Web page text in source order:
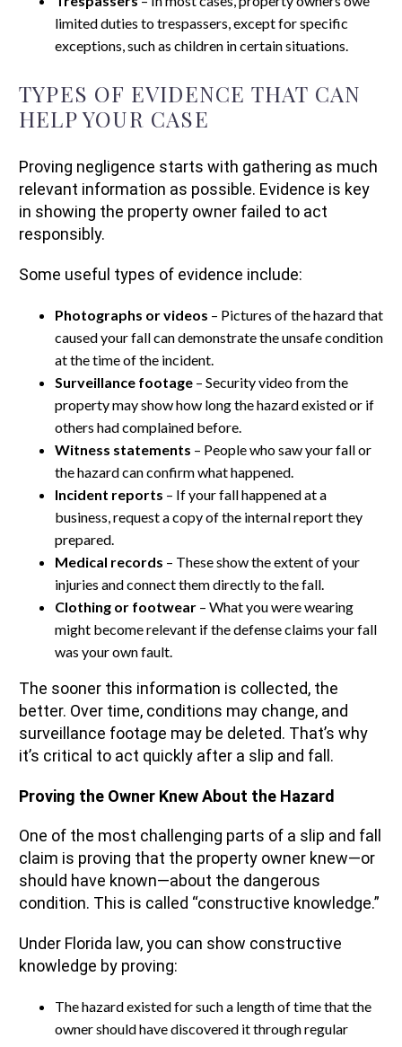
limited duties to trespassers, except for specific
exceptions, such as children in certain situations.
TYPES OF EVIDENCE THAT CAN
HELP YOUR CASE
Proving negligence starts with gathering as much
relevant information as possible. Evidence is key
in showing the property owner failed to act
responsibly.
Some useful types of evidence include:
Photographs or videos – Pictures of the hazard that
caused your fall can demonstrate the unsafe condition
at the time of the incident.
Surveillance footage – Security video from the
property may show how long the hazard existed or if
others had complained before.
Witness statements – People who saw your fall or
the hazard can confirm what happened.
Incident reports – If your fall happened at a
business, request a copy of the internal report they
prepared.
Medical records – These show the extent of your
injuries and connect them directly to the fall.
Clothing or footwear – What you were wearing
might become relevant if the defense claims your fall
was your own fault.
The sooner this information is collected, the
better. Over time, conditions may change, and
surveillance footage may be deleted. That’s why
it’s critical to act quickly after a slip and fall.
Proving the Owner Knew About the Hazard
One of the most challenging parts of a slip and fall
claim is proving that the property owner knew—or
should have known—about the dangerous
condition. This is called “constructive knowledge.”
Under Florida law, you can show constructive
knowledge by proving:
The hazard existed for such a length of time that the
owner should have discovered it through regular